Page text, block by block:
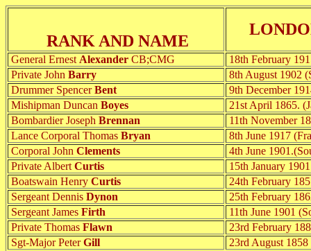
RANK AND NAME
General Ernest Alexander CB;CMG
18th February
Private John Barry
8th August 1902
Drummer SpencerBent
9th December
Mishipman Duncan Boyes
21st April 1865.
Bombardier Joseph Brennan
11th November
Lance Corporal Thomas Bryan
8th June 1917
Corporal John Clements
4th June
Private Albert Curtis
15th January
Boatswain Henry Curtis
24th February
Sergeant Dennis Dynon
25th February
Sergeant James Firth
11th June 1901
Private Thomas Flawn
23rd February
Sgt-Major PeterGill
23rd August